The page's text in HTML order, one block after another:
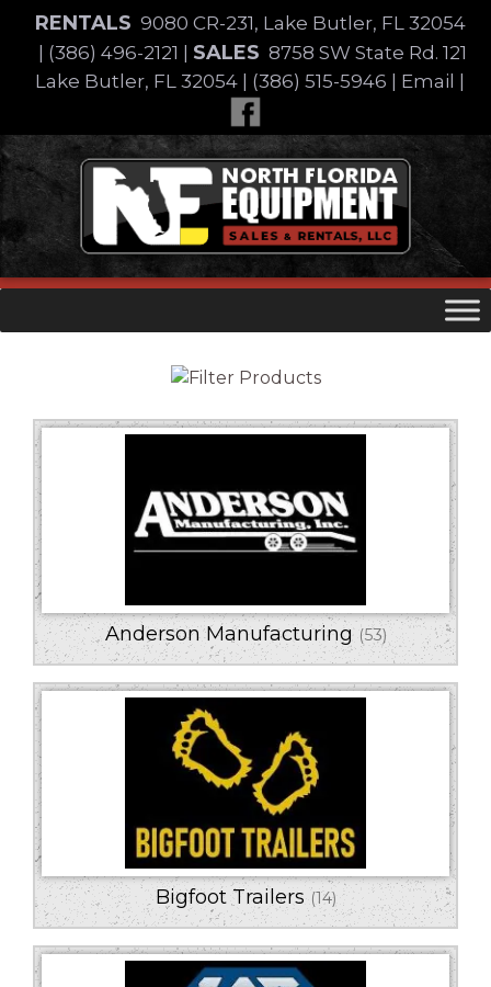
content
RENTALS 9080 CR-231, Lake Butler, FL 32054
(386) 496-2121 SALES 8758 SW State Rd. 121
Lake Butler, FL 32054
(386) 515-5946 Email
Skip
to
content
Equipment Type
Brand
Series
Horsepower
Trailer Type
Anderson Manufacturing (53)
Bigfoot Trailers (14)